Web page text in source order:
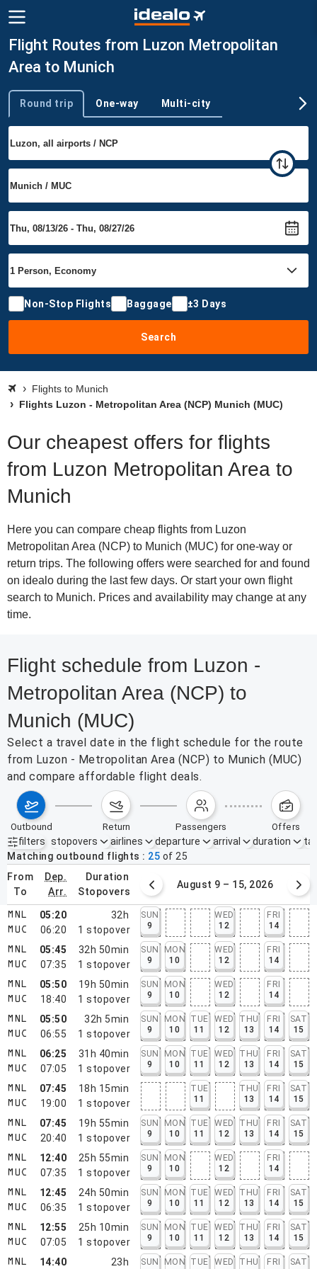
Flight Routes from Luzon Metropolitan
Area to Munich
Trip type
Round trip One-way Multi-city
Non-Stop Flights Baggage ±3 Days
Search
Flights to Munich
Flights Luzon - Metropolitan Area (NCP) Munich (MUC)
Our cheapest offers for flights
from Luzon Metropolitan Area to
Munich
Here you can compare cheap flights from Luzon
Metropolitan Area (NCP) to Munich (MUC) for one-way or
return trips. The following offers were searched for and found
on idealo during the last few days. Or start your own flight
search to Munich. Prices and availability may change at any
time.
Flight schedule from Luzon -
Metropolitan Area (NCP) to
Munich (MUC)
Select a travel date in the flight schedule for the route
from Luzon - Metropolitan Area (NCP) to Munich (MUC)
and compare affordable flight deals.
outbound return passengers offers
filters
Active filters none
stopovers airlines departure arrival duration
Matching outbound flights
25 of 25
from
to
dep.
arr.
duration
stopovers
August 2 – 8, 2026 August 9 – 15, 2026
MNL
MUC
05:20
06:20
32h
1 stopover
SUN
9
WED
12
FRI
14
MNL
MUC
05:45
07:35
32h 50min
1 stopover
SUN
9
MON
10
WED
12
FRI
14
MNL
MUC
05:50
18:40
19h 50min
1 stopover
SUN
9
MON
10
WED
12
FRI
14
MNL
MUC
05:50
06:55
32h 5min
1 stopover
SUN
9
MON
10
TUE
11
WED
12
THU
13
FRI
14
SAT
15
MNL
MUC
06:25
07:05
31h 40min
1 stopover
SUN
9
MON
10
TUE
11
WED
12
THU
13
FRI
14
SAT
15
MNL
MUC
07:45
19:00
18h 15min
1 stopover
TUE
11
THU
13
FRI
14
SAT
15
MNL
MUC
07:45
20:40
19h 55min
1 stopover
SUN
9
MON
10
TUE
11
WED
12
THU
13
FRI
14
SAT
15
MNL
MUC
12:40
07:35
25h 55min
1 stopover
SUN
9
MON
10
WED
12
FRI
14
MNL
MUC
12:45
06:35
24h 50min
1 stopover
SUN
9
MON
10
TUE
11
WED
12
THU
13
FRI
14
SAT
15
MNL
MUC
12:55
07:05
25h 10min
1 stopover
SUN
9
MON
10
TUE
11
WED
12
THU
13
FRI
14
SAT
15
MNL 14:40 23h
SUN
MON TUE
WED
THU
FRI
SAT